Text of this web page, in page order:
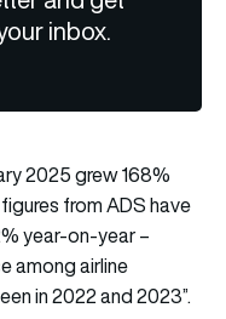
inbox.
2025 grew 168%
from ADS have
year-on-year –
among airline
in 2022 and 2023”.